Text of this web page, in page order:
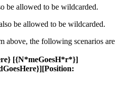
be allowed to be wildcarded.
be allowed to be wildcarded.
above, the following scenarios are
[{N*meGoesH*r*}]
][Position: